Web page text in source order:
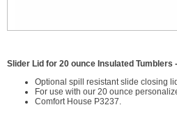
Slider Lid for 20 ounce Insulated Tumblers
Optional spill resistant slide closing
For use with our 20 ounce
Comfort House P3237.